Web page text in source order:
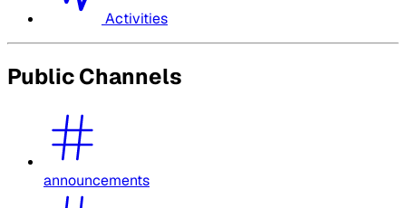
Activities
Public Channels
announcements